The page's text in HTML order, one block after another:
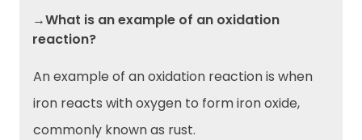
→What is an example of an oxidation
reaction?
An example of an oxidation reaction is when
iron reacts with oxygen to form iron oxide,
commonly known as rust.